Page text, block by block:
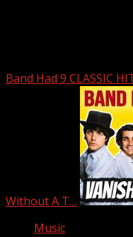
Band Had 9 CLASSIC
Without A T…
Music